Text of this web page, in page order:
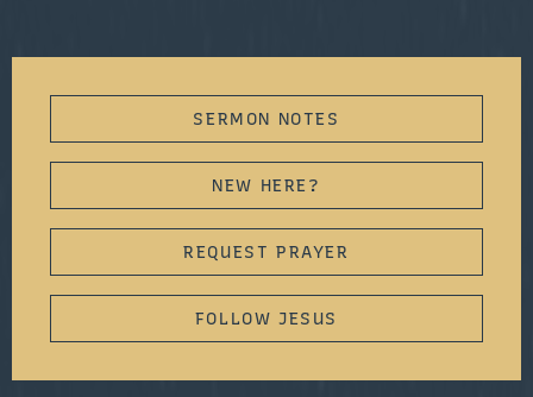
SERMON NOTES
NEW HERE?
REQUEST PRAYER
FOLLOW JESUS